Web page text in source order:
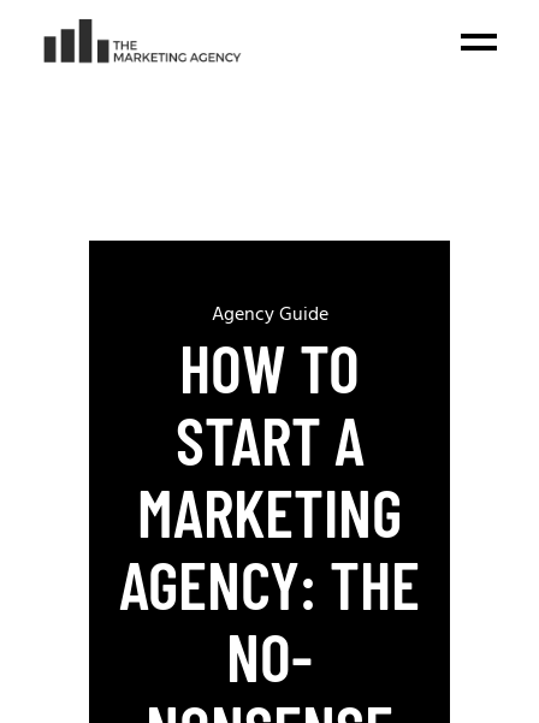
Agency Guide
HOW TO
START A
MARKETING
AGENCY: THE
NO-